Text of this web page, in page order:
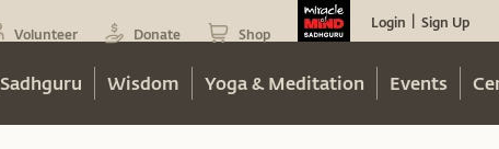
Volunteer Donate Shop
Login Sign Up
Sadhguru Wisdom Yoga & Meditation Events